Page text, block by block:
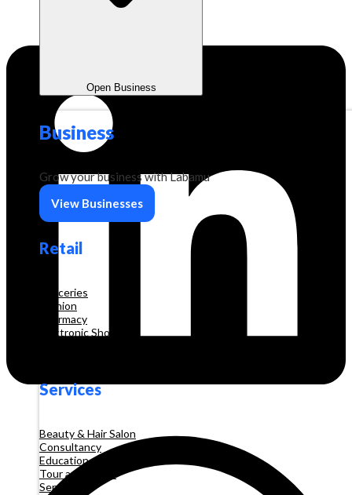
Open Business
Business
Grow your business with Labamu
View Businesses
Retail
Groceries
Fashion
Pharmacy
Electronic Shop
Services
Beauty & Hair Salon
Consultancy
Education and Training
Tour and Travel
Services